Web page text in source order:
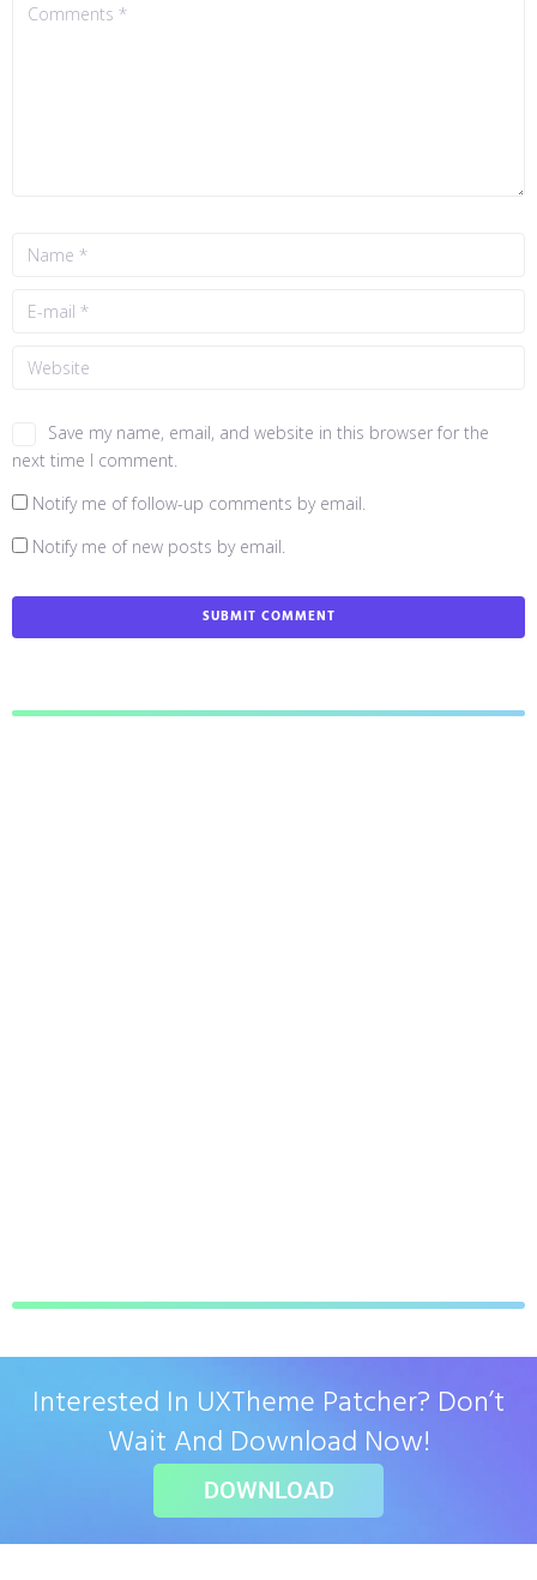
Save my name, email, and website in this browser for the
next time I comment.
Notify me of follow-up comments by email.
Notify me of new posts by email.
Interested In UXTheme Patcher? Don’t
Wait And Download Now!
DOWNLOAD